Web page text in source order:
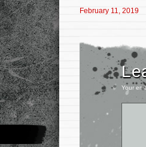
February 11, 2019
Your